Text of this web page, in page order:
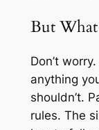
But
Don’t
anything
shouldn’t.
rules. The